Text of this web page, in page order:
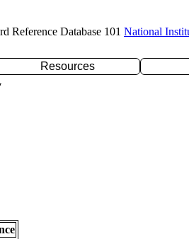
Reference Database 101 National
Resources